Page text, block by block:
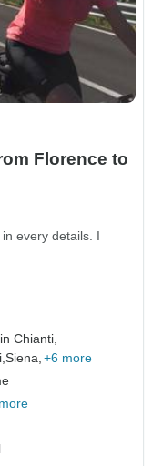
Florence to
every details. I
Chianti,
Siena, +6 more